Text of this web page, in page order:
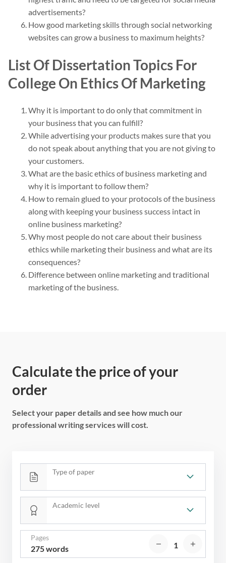
advertisements?
How good marketing skills through social networking
websites can grow a business to maximum heights?
List Of Dissertation Topics For
College On Ethics Of Marketing
Why it is important to do only that commitment in
your business that you can fulfill?
While advertising your products makes sure that you
do not speak about anything that you are not giving to
your customers.
What are the basic ethics of business marketing and
why it is important to follow them?
How to remain glued to your protocols of the business
along with keeping your business success intact in
online business marketing?
Why most people do not care about their business
ethics while marketing their business and what are its
consequences?
Difference between online marketing and traditional
marketing of the business.
Calculate the price of your
order
Select your paper details and see how much our
professional writing services will cost.
Type of paper
Academic level
Pages
275 words